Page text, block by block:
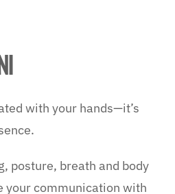
with your hands—it’s
posture, breath and body
your communication with